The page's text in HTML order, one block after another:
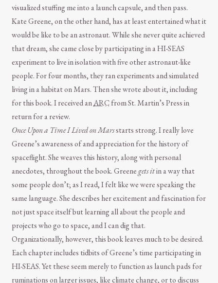
visualized stuffing me into a launch capsule, and then pass.
Kate Greene, on the other hand, has at least entertained what it
would be like to be an astronaut. While she never quite achieved
that dream, she came close by participating in a HI-SEAS
experiment to live in isolation with five other astronaut-like
people. For four months, they ran experiments and simulated
living in a habitat on Mars. Then she wrote about it, including
for this book. I received anARCfrom St. Martin’s Press in
return for a review.
Once Upon a Time I Lived on Marsstarts strong. I really love
Greene’s awareness of and appreciation for the history of
spaceflight. She weaves this history, along with personal
anecdotes, throughout the book. Greene gets itin a way that
some people don’t; as I read, I felt like we were speaking the
same language. She describes her excitement and fascination for
not just space itself but learning all about the people and
projects who go to space, and I can dig that.
Organizationally, however, this book leaves much to be desired.
Each chapter includes tidbits of Greene’s time participating in
HI-SEAS. Yet these seem merely to function as launch pads for
ruminations on larger issues, like climate change, or to discuss